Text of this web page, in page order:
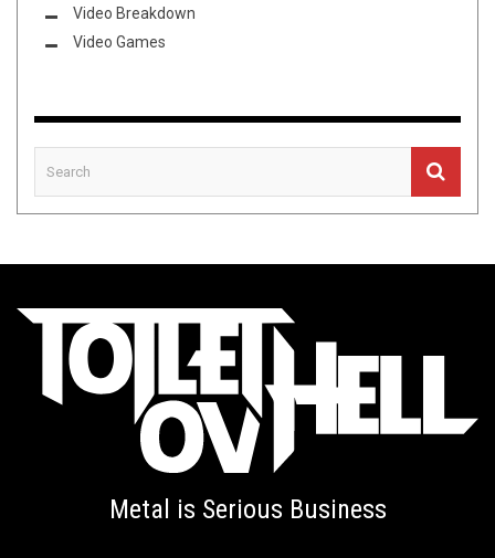
Video Breakdown
Video Games
Metal is Serious Business